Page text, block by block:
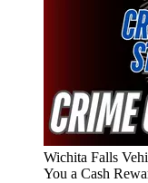
Wichita Falls
You a Cash